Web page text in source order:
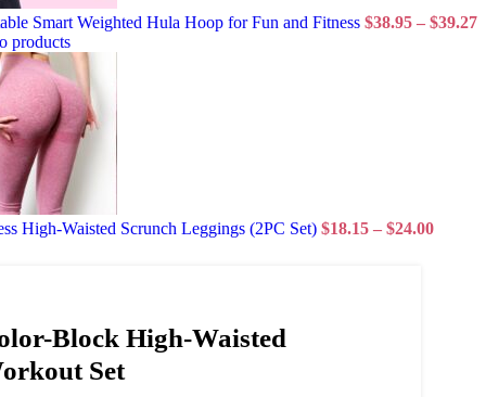
Smart Weighted Hula Hoop for Fun and Fitness $38.95 – $39.27
products
High-Waisted Scrunch Leggings (2PC Set) $18.15 – $24.00
Block High-Waisted
Set